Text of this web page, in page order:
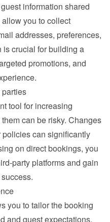
information shared
you to collect
addresses, preferences,
is crucial for building a
promotions, and
tool for increasing
can be risky. Changes
policies can significantly
on direct bookings, you
party platforms and gain
you to tailor the booking
and guest expectations.